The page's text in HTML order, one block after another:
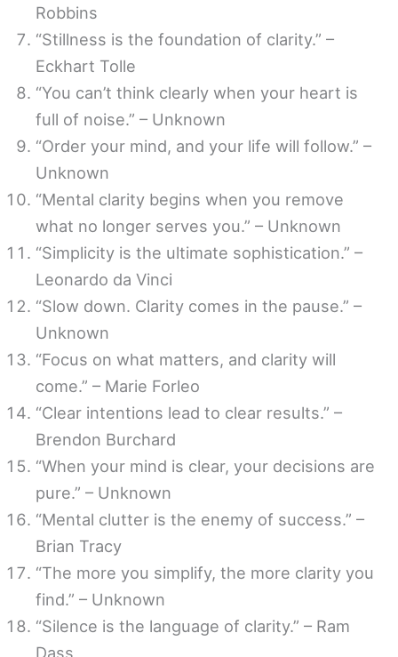
Robbins
“Stillness is the foundation of clarity.” –
Eckhart Tolle
“You can’t think clearly when your heart is
full of noise.” – Unknown
“Order your mind, and your life will follow.” –
Unknown
“Mental clarity begins when you remove
what no longer serves you.” – Unknown
“Simplicity is the ultimate sophistication.” –
Leonardo da Vinci
“Slow down. Clarity comes in the pause.” –
Unknown
“Focus on what matters, and clarity will
come.” – Marie Forleo
“Clear intentions lead to clear results.” –
Brendon Burchard
“When your mind is clear, your decisions are
pure.” – Unknown
“Mental clutter is the enemy of success.” –
Brian Tracy
“The more you simplify, the more clarity you
find.” – Unknown
“Silence is the language of clarity.” – Ram
Dass